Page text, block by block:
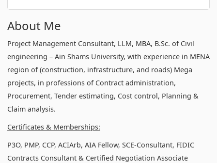
About Me
Project Management Consultant, LLM, MBA, B.Sc. of Civil
engineering – Ain Shams University, with experience in MENA
region of (construction, infrastructure, and roads) Mega
projects, in professions of Contract administration,
Procurement, Tender estimating, Cost control, Planning &
Claim analysis.
Certificates & Memberships:
P3O, PMP, CCP, ACIArb, AIA Fellow, SCE-Consultant, FIDIC
Contracts Consultant & Certified Negotiation Associate